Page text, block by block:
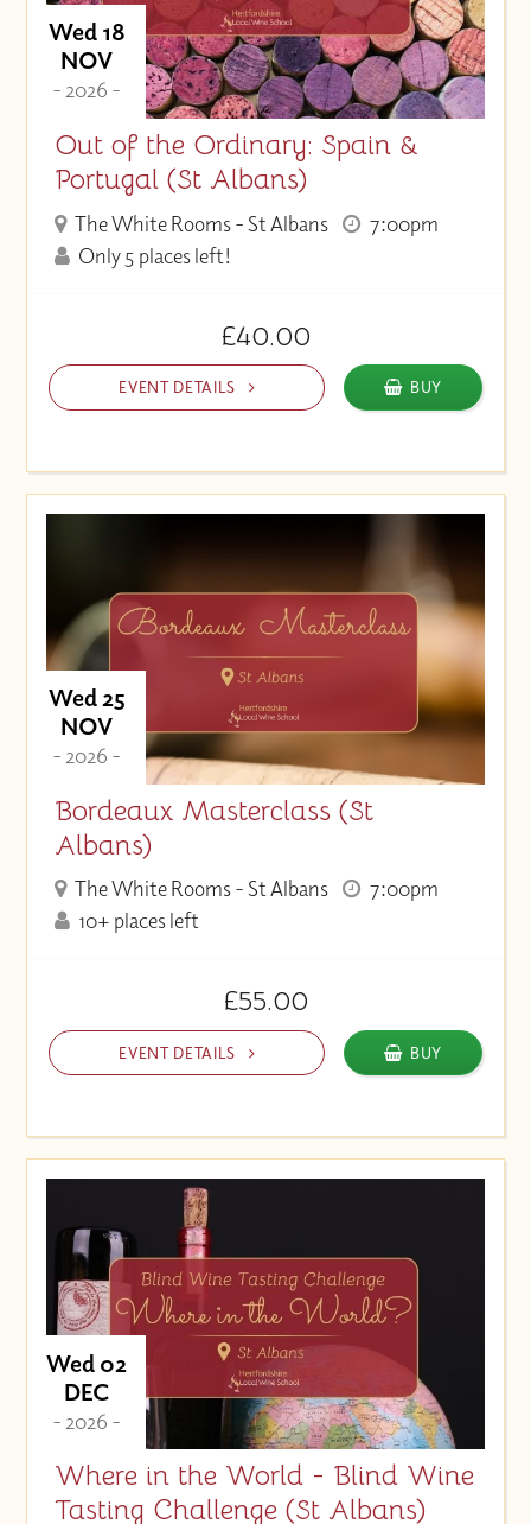
Wed 18
NOV
- 2026 -
Out of the Ordinary: Spain &
Portugal (St Albans)
The White Rooms - St Albans
7:00pm
Only 5 places left!
£40.00
EVENT DETAILS BUY
Wed 25
NOV
- 2026 -
Bordeaux Masterclass (St
Albans)
The White Rooms - St Albans
7:00pm
10+ places left
£55.00
EVENT DETAILS BUY
Wed 02
DEC
- 2026 -
Where in the World - Blind Wine
Tasting Challenge (St Albans)